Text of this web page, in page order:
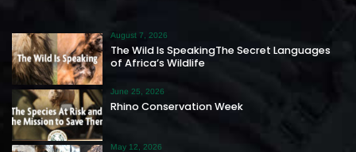
The Wild Is SpeakingThe Secret Languages
of Africa’s Wildlife
August 7, 2026
Rhino Conservation Week
June 25, 2026
May 12, 2026